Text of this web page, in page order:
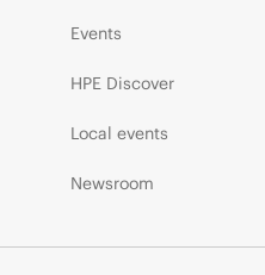
Events
HPE Discover
Local events
Newsroom